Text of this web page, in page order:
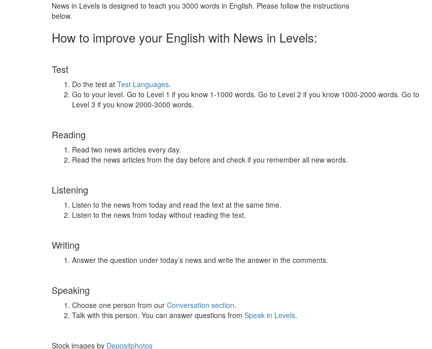
News in Levels is designed to teach you 3000 words in English. Please follow the instructions
below.
How to improve your English with News in Levels:
Test
Do the test at Test Languages.
Go to your level. Go to Level 1 if you know 1-1000 words. Go to Level 2 if you know 1000-2000 words. Go to
Level 3 if you know 2000-3000 words.
Reading
Read two news articles every day.
Read the news articles from the day before and check if you remember all new words.
Listening
Listen to the news from today and read the text at the same time.
Listen to the news from today without reading the text.
Writing
Answer the question under today’s news and write the answer in the comments.
Speaking
Choose one person from our Conversation section.
Talk with this person. You can answer questions from Speak in Levels.
Stock images by Depositphotos